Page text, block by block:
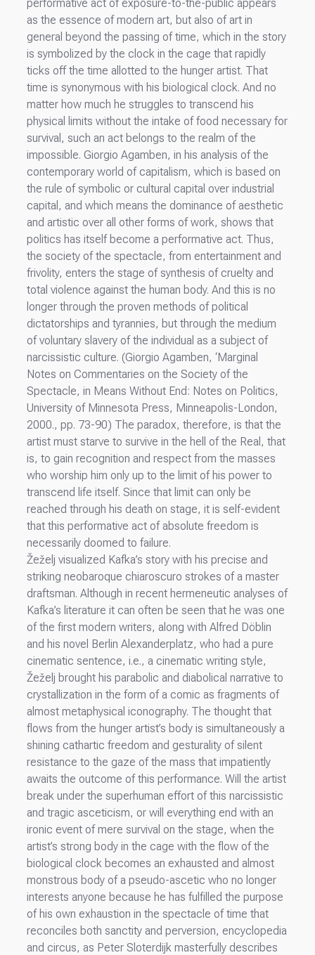
performative act of exposure-to-the-public appears
as the essence of modern art, but also of art in
general beyond the passing of time, which in the story
is symbolized by the clock in the cage that rapidly
ticks off the time allotted to the hunger artist. That
time is synonymous with his biological clock. And no
matter how much he struggles to transcend his
physical limits without the intake of food necessary for
survival, such an act belongs to the realm of the
impossible. Giorgio Agamben, in his analysis of the
contemporary world of capitalism, which is based on
the rule of symbolic or cultural capital over industrial
capital, and which means the dominance of aesthetic
and artistic over all other forms of work, shows that
politics has itself become a performative act. Thus,
the society of the spectacle, from entertainment and
frivolity, enters the stage of synthesis of cruelty and
total violence against the human body. And this is no
longer through the proven methods of political
dictatorships and tyrannies, but through the medium
of voluntary slavery of the individual as a subject of
narcissistic culture. (Giorgio Agamben, ‘Marginal
Notes on Commentaries on the Society of the
Spectacle, in Means Without End: Notes on Politics,
University of Minnesota Press, Minneapolis-London,
2000., pp. 73-90) The paradox, therefore, is that the
artist must starve to survive in the hell of the Real, that
is, to gain recognition and respect from the masses
who worship him only up to the limit of his power to
transcend life itself. Since that limit can only be
reached through his death on stage, it is self-evident
that this performative act of absolute freedom is
necessarily doomed to failure.
Žeželj visualized Kafka’s story with his precise and
striking neobaroque chiaroscuro strokes of a master
draftsman. Although in recent hermeneutic analyses of
Kafka’s literature it can often be seen that he was one
of the first modern writers, along with Alfred Döblin
and his novel Berlin Alexanderplatz, who had a pure
cinematic sentence, i.e., a cinematic writing style,
Žeželj brought his parabolic and diabolical narrative to
crystallization in the form of a comic as fragments of
almost metaphysical iconography. The thought that
flows from the hunger artist’s body is simultaneously a
shining cathartic freedom and gesturality of silent
resistance to the gaze of the mass that impatiently
awaits the outcome of this performance. Will the artist
break under the superhuman effort of this narcissistic
and tragic asceticism, or will everything end with an
ironic event of mere survival on the stage, when the
artist’s strong body in the cage with the flow of the
biological clock becomes an exhausted and almost
monstrous body of a pseudo-ascetic who no longer
interests anyone because he has fulfilled the purpose
of his own exhaustion in the spectacle of time that
reconciles both sanctity and perversion, encyclopedia
and circus, as Peter Sloterdijk masterfully describes